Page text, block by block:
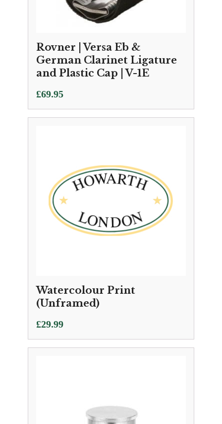
Rovner | Versa Eb &
German Clarinet Ligature
and Plastic Cap | V-1E
£69.95
Watercolour Print
(Unframed)
£29.99